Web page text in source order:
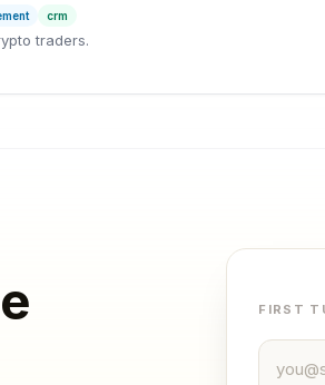
crm
traders.
FIRST
Email